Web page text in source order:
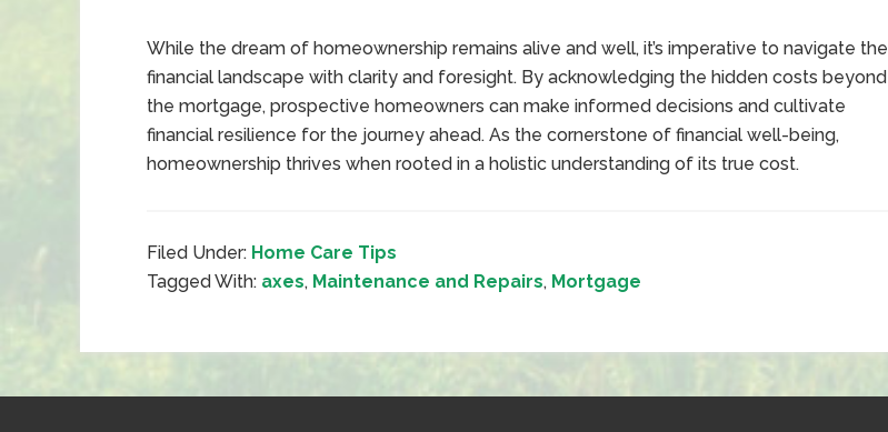
While the dream of homeownership remains alive and well, it’s imperative to navigate the
financial landscape with clarity and foresight. By acknowledging the hidden costs beyond
the mortgage, prospective homeowners can make informed decisions and cultivate
financial resilience for the journey ahead. As the cornerstone of financial well-being,
homeownership thrives when rooted in a holistic understanding of its true cost.
Filed Under: Home Care Tips
Tagged With: axes, Maintenance and Repairs, Mortgage